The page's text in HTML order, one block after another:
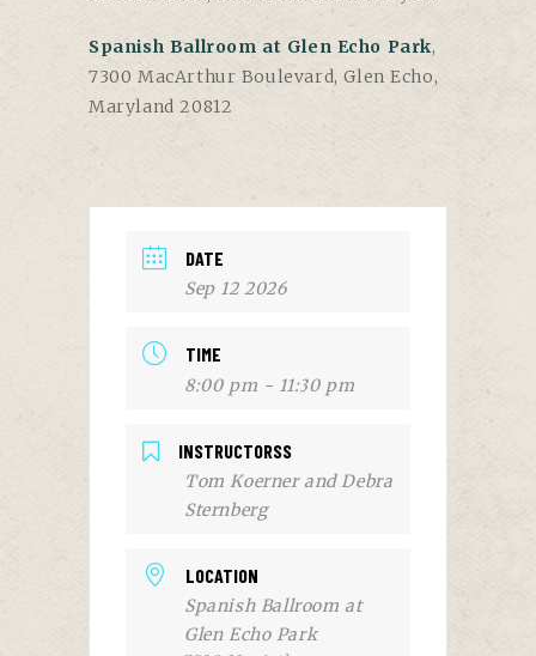
Spanish Ballroom at Glen Echo Park,
7300 MacArthur Boulevard, Glen Echo,
Maryland 20812
DATE
Sep 12 2026
TIME
8:00 pm - 11:30 pm
INSTRUCTORSS
Tom Koerner and Debra
Sternberg
LOCATION
Spanish Ballroom at
Glen Echo Park